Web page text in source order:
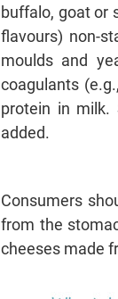
buffalo, goat or
flavours) non-
moulds and
coagulants
protein in milk.
added.
Consumers
from the
cheeses made